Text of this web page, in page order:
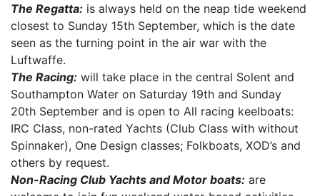
The Regatta: is always held on the neap tide weekend
closest to Sunday 15th September, which is the date
seen as the turning point in the air war with the
Luftwaffe.
The Racing: will take place in the central Solent and
Southampton Water on Saturday 19th and Sunday
20th September and is open to All racing keelboats:
IRC Class, non-rated Yachts (Club Class with without
Spinnaker), One Design classes; Folkboats, XOD’s and
others by request.
Non-Racing Club Yachts and Motor boats: are